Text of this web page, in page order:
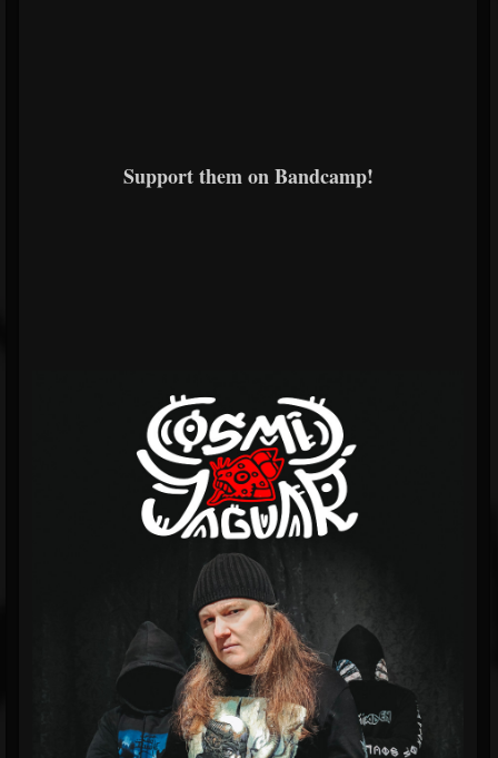
Support them on Bandcamp!